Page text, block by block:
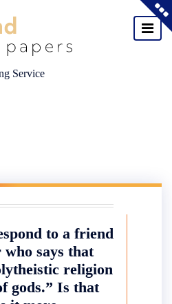
Service
to a friend
says that
religion
gods.” Is that